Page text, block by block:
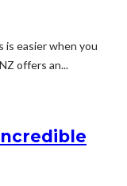
easier when you
offers an...